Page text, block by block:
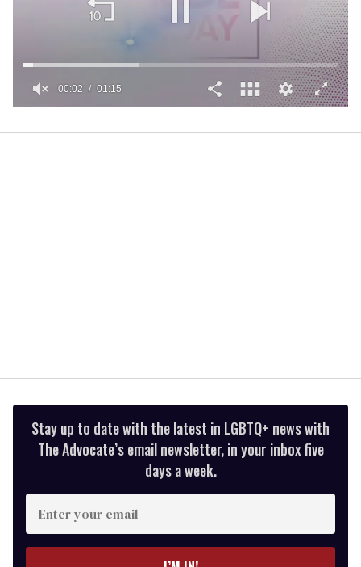
1
00:02 01:15
Stay up to date with the latest in LGBTQ+ news with
The Advocate’s email newsletter, in your inbox five
days a week.
Enter
your
email